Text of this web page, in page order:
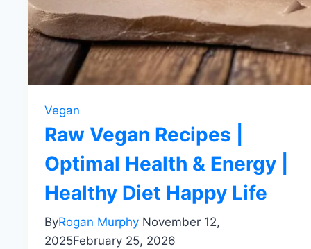
Vegan
Raw Vegan Recipes |
Optimal Health & Energy |
Healthy Diet Happy Life
ByRogan Murphy November 12,
2025February 25, 2026